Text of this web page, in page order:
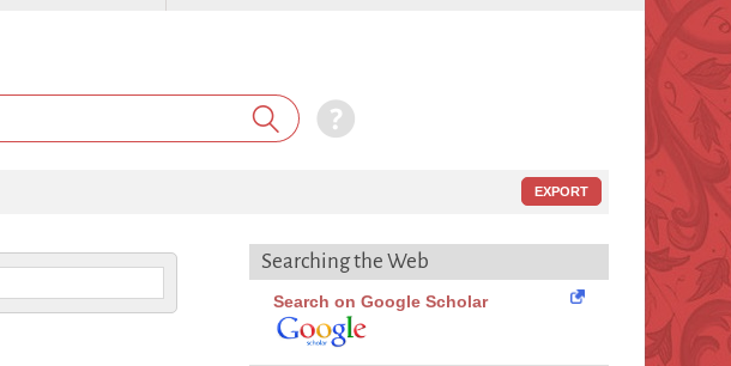
EXPORT
Searching the Web
Search on Google Scholar